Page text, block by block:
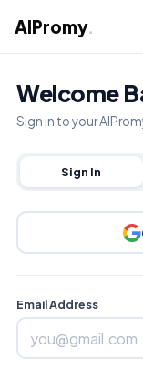
AIPromy.
Welcome
Sign in to your
Sign In
Email Address